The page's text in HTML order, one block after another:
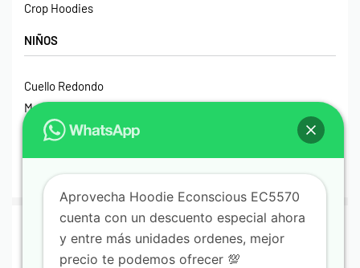
Crop Hoodies
NIÑOS
Cuello Redondo
Manga Larga
Hoodies
Impermeables
© Print House Costa Rica 2023. Todos Los Derechos
Reservados.
Aprovecha Hoodie Econscious EC5570
cuenta con un descuento especial ahora
y entre más unidades ordenes, mejor
precio te podemos ofrecer 💯